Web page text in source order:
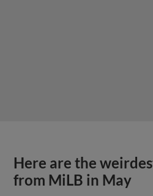
Here are the
from MiLB in May